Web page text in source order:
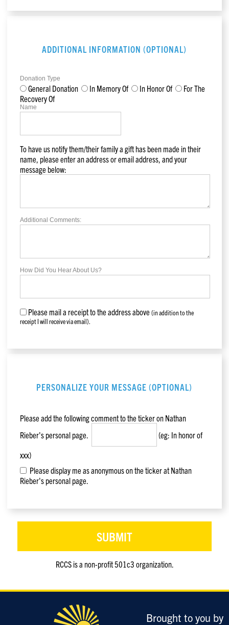
ADDITIONAL INFORMATION (OPTIONAL)
Donation Type
General Donation In Memory Of In Honor Of
For The
Recovery Of
Name
To have us notify them/their family a gift has been made in their
name, please enter an address or email address, and your
message below:
Additional Comments:
How Did You Hear About Us?
Please mail a receipt to the address above(in addition to the
receipt I will receive via email).
PERSONALIZE YOUR MESSAGE (OPTIONAL)
Please add the following comment to the ticker on Nathan
Rieber's personal page.
(eg: In honor of
xxx)
Please display me as anonymous on the ticker at Nathan
Rieber's personal page.
RCCS is a non-profit 501c3 organization.
enter
Brought to you by